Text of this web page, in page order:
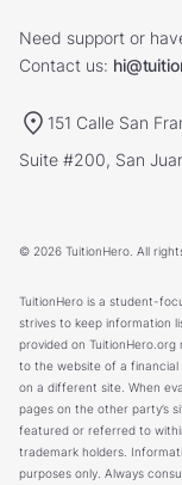
Need support or
Contact us:
151 Calle San
Suite #200, San
© 2026 TuitionHero. All
TuitionHero is a student-
strives to keep information
provided on
to the website of a
on a different site. When
pages on the other party’s
featured or referred to
trademark holders.
purposes only. Always